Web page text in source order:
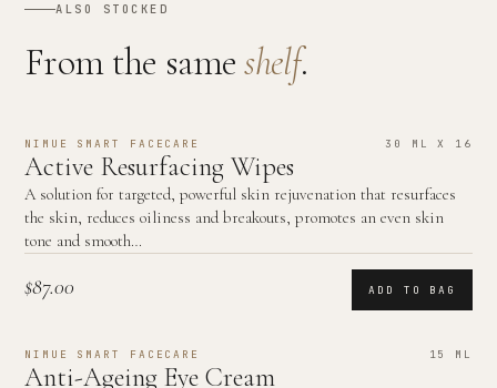
ALSO STOCKED
From the sameshelf.
NIMUE SMART FACECARE 30 ML X 16
Active Resurfacing Wipes
A solution for targeted, powerful skin rejuvenation that resurfaces
the skin, reduces oiliness and breakouts, promotes an even skin
tone and smooth…
$87.00 ADD TO BAG
NIMUE SMART FACECARE 15 ML
Anti-Ageing Eye Cream